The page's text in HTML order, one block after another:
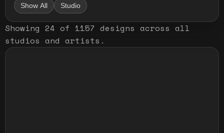
Show All Studio
Showing 24 of 1157 designs across all
studios and artists .